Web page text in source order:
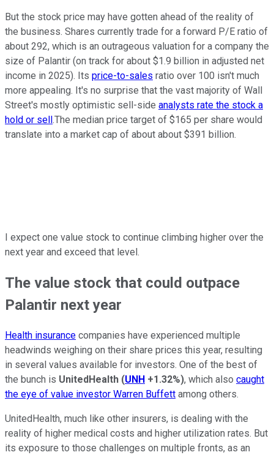
But the stock price may have gotten ahead of the reality of
the business. Shares currently trade for a forward P/E ratio of
about 292, which is an outrageous valuation for a company the
size of Palantir (on track for about $1.9 billion in adjusted net
income in 2025). Its price-to-sales ratio over 100 isn't much
more appealing. It's no surprise that the vast majority of Wall
Street's mostly optimistic sell-side analysts rate the stock a
hold or sell.The median price target of $165 per share would
translate into a market cap of about about $391 billion.
I expect one value stock to continue climbing higher over the
next year and exceed that level.
The value stock that could outpace
Palantir next year
Health insurance companies have experienced multiple
headwinds weighing on their share prices this year, resulting
in several values available for investors. One of the best of
the bunch is UnitedHealth (UNH +1.32%), which also caught
the eye of value investor Warren Buffett among others.
UnitedHealth, much like other insurers, is dealing with the
reality of higher medical costs and higher utilization rates. But
its exposure to those challenges on multiple fronts, as an